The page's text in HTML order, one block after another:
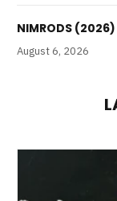
NIMRODS
August 6, 2026